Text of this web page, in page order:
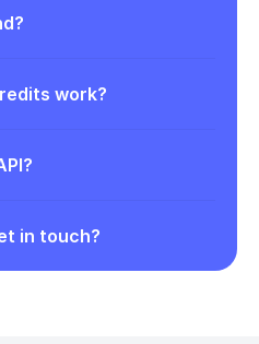
work?
in touch?